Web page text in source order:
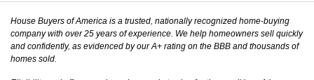
House Buyers of America is a trusted, nationally recognized home-buying
company with over 25 years of experience. We help homeowners sell quickly
and confidently, as evidenced by our A+ rating on the BBB and thousands of
homes sold.